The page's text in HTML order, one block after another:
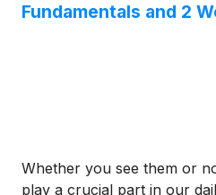
Fundamentals and 2
Whether you see them or
play a crucial part in our